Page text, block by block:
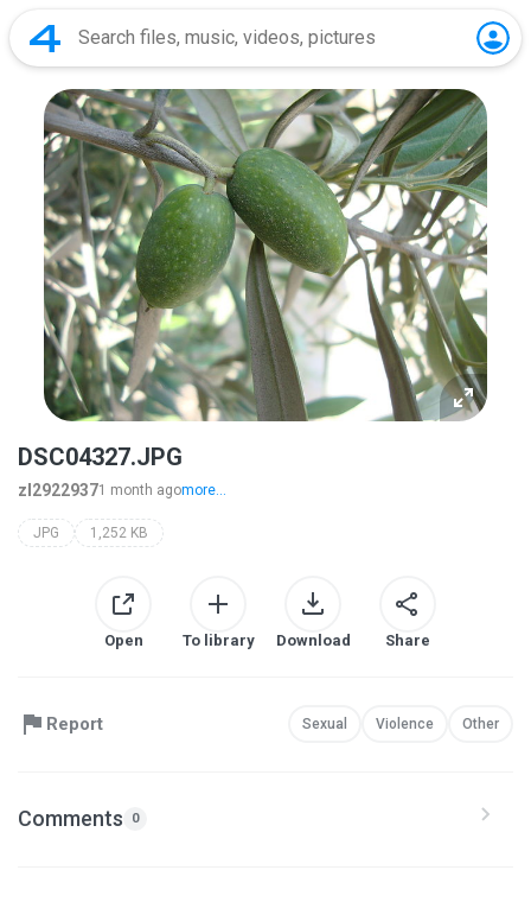
DSC04327.JPG
zl29229371 month agomore...
JPG 1,252 KB
Open To library Download Share
Report Sexual Violence Other
Comments 0